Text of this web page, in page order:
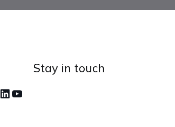
Stay in touch
LinkedIn
YouTube